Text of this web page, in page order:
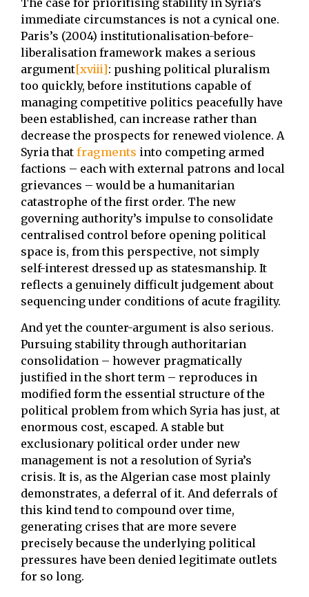
immediate circumstances is not a cynical one.
Paris’s (2004) institutionalisation-before-
liberalisation framework makes a serious
argument[xviii]: pushing political pluralism
too quickly, before institutions capable of
managing competitive politics peacefully have
been established, can increase rather than
decrease the prospects for renewed violence. A
Syria that fragments into competing armed
factions – each with external patrons and local
grievances – would be a humanitarian
catastrophe of the first order. The new
governing authority’s impulse to consolidate
centralised control before opening political
space is, from this perspective, not simply
self-interest dressed up as statesmanship. It
reflects a genuinely difficult judgement about
sequencing under conditions of acute fragility.
And yet the counter-argument is also serious.
Pursuing stability through authoritarian
consolidation – however pragmatically
justified in the short term – reproduces in
modified form the essential structure of the
political problem from which Syria has just, at
enormous cost, escaped. A stable but
exclusionary political order under new
management is not a resolution of Syria’s
crisis. It is, as the Algerian case most plainly
demonstrates, a deferral of it. And deferrals of
this kind tend to compound over time,
generating crises that are more severe
precisely because the underlying political
pressures have been denied legitimate outlets
for so long.